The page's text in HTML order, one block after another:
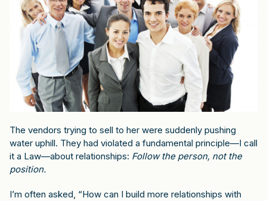
The vendors trying to sell to her were suddenly pushing
water uphill. They had violated a fundamental principle—I call
it a Law—about relationships: Follow the person, not the
position.
I’m often asked, “How can I build more relationships with